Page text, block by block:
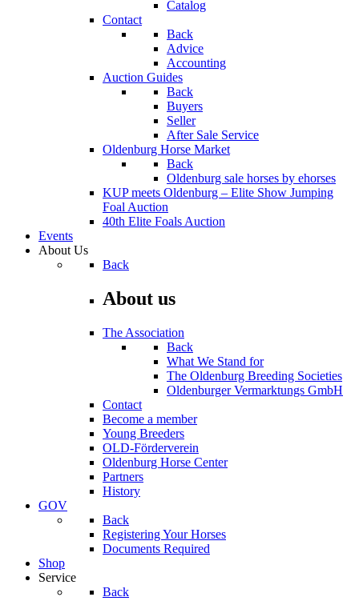
Catalog
Contact
Back
Advice
Accounting
Auction Guides
Back
Buyers
Seller
After Sale Service
Oldenburg Horse Market
Back
Oldenburg sale horses by ehorses
KUP meets Oldenburg – Elite Show Jumping
Foal Auction
40th Elite Foals Auction
Events
About Us
Back
About us
The Association
Back
What We Stand for
The Oldenburg Breeding Societies
Oldenburger Vermarktungs GmbH
Contact
Become a member
Young Breeders
OLD-Förderverein
Oldenburg Horse Center
Partners
History
GOV
Back
Registering Your Horses
Documents Required
Shop
Service
Back